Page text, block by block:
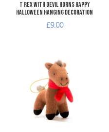
T Rex with Devil Horns Happy
Halloween Hanging Decoration
£9.00
Add to Compare